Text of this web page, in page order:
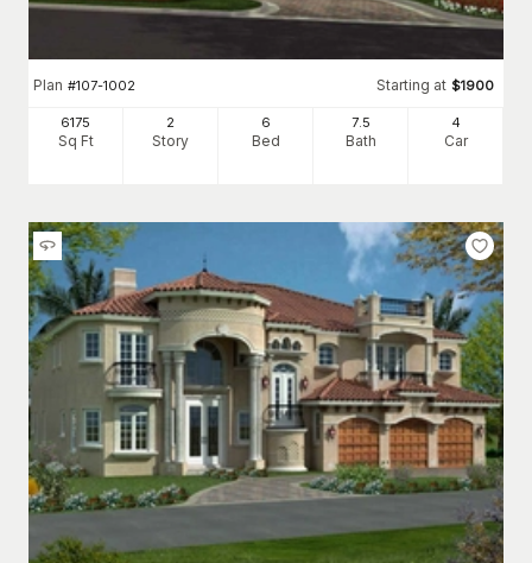
Plan #107-1002 Starting at $1900
6175
Sq Ft
2
Story
6
Bed
7.5
Bath
4
Car